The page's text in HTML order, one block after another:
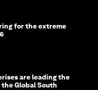
for the extreme
are leading the
Global South